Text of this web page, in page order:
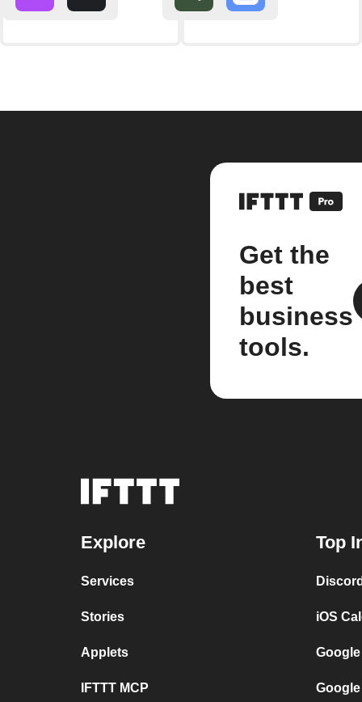
Get the
best
business
tools.
Explore
Services
Stories
Applets
IFTTT MCP
Top
iOS